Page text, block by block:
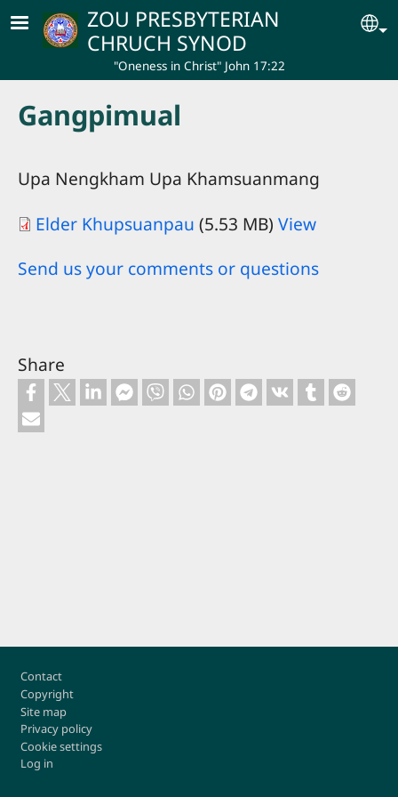
Skip to main contentZOU PRESBYTERIAN
CHRUCH SYNOD
"Oneness in Christ" John 17:22
Gangpimual
Upa Nengkham Upa Khamsuanmang
Elder Khupsuanpau (5.53 MB) View
Send us your comments or questions
Share
Footer
Contact
Copyright
Site map
Privacy policy
Cookie settings
Log in